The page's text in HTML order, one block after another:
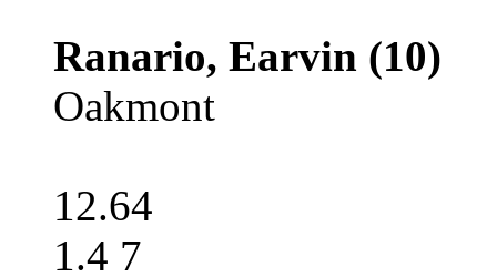
Ranario, Earvin (10)
Oakmont
12.64
1.4 7